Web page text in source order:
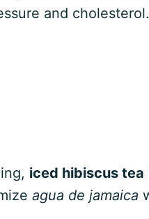
and cholesterol.
iced hibiscus tea
agua de jamaica